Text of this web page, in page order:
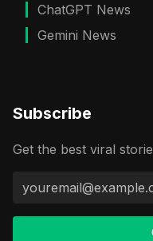
ChatGPT News
Gemini News
Subscribe
Get the best viral